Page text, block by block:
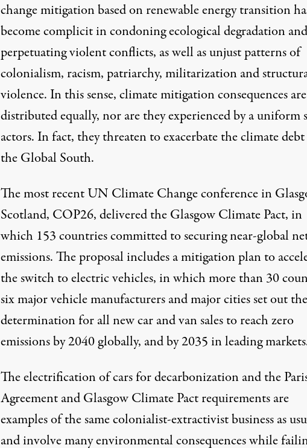
change mitigation based on renewable energy transition
become complicit in condoning ecological degradation and
perpetuating violent conflicts, as well as unjust patterns of
colonialism, racism, patriarchy, militarization and
violence. In this sense, climate mitigation consequences
distributed equally, nor are they experienced by a uniform
actors. In fact, they threaten to exacerbate the climate
the Global South.
The most recent UN Climate Change conference in
Scotland, COP26, delivered theGlasgow Climate Pact, in
which 153 countries committed to securing near-global
emissions. The proposal includes a mitigation plan to
the switch to electric vehicles, in which more than 30
six major vehicle manufacturers and major cities set out
determination for all new car and van sales to reach zero
emissions by 2040 globally, and by 2035 in leading
The electrification of cars for decarbonization and the
Agreement and Glasgow Climate Pact requirements are
examples of the same colonialist-extractivist business as
and involve many environmental consequences while